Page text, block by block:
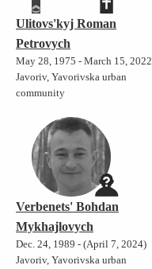
Ulitovs'kyj Roman
Petrovych
May 28, 1975 - March 15, 2022
Javoriv, Yavorivska urban
community
Verbenets' Bohdan
Mykhajlovych
Dec. 24, 1989 - (April 7, 2024)
Javoriv, Yavorivska urban